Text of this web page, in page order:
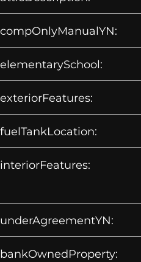
compOnlyManualYN:
elementarySchool:
exteriorFeatures:
fuelTankLocation:
interiorFeatures:
underAgreementYN:
bankOwnedProperty: